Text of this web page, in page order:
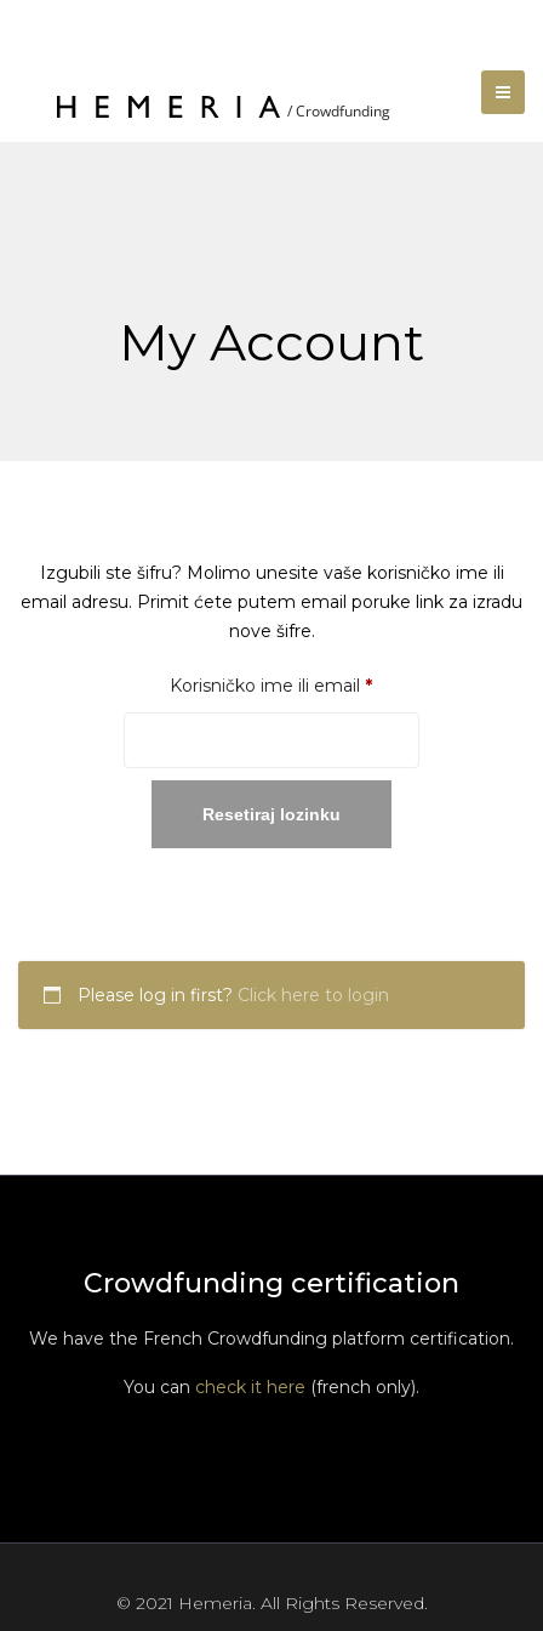
My Account
Izgubili ste šifru? Molimo unesite vaše korisničko ime ili
email adresu. Primit ćete putem email poruke link za izradu
nove šifre.
Korisničko ime ili email *Obavezno
Resetiraj lozinku
Please log in first? Click here to login
Crowdfunding certification
We have the French Crowdfunding platform certification.
You can check it here (french only).
© 2021 Hemeria. All Rights Reserved.